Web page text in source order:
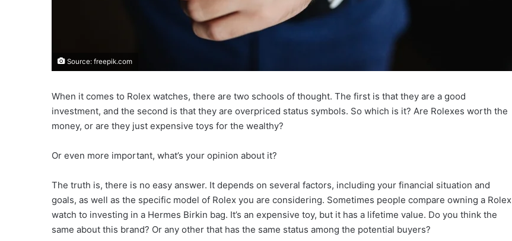
Source: freepik.com
When it comes to Rolex watches, there are two schools of thought. The first is that they are a good
investment, and the second is that they are overpriced status symbols. So which is it? Are Rolexes worth the
money, or are they just expensive toys for the wealthy?
Or even more important, what’s your opinion about it?
The truth is, there is no easy answer. It depends on several factors, including your financial situation and
goals, as well as the specific model of Rolex you are considering. Sometimes people compare owning a Rolex
watch to investing in a Hermes Birkin bag. It’s an expensive toy, but it has a lifetime value. Do you think the
same about this brand? Or any other that has the same status among the potential buyers?